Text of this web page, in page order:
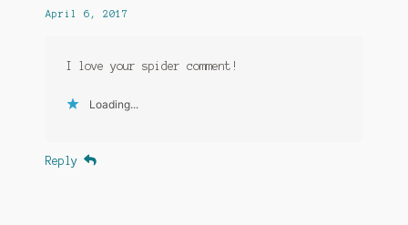
April 6, 2017
I love your spider comment!
Loading...
Reply